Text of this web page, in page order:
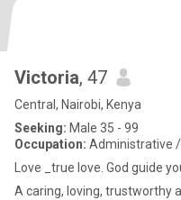
Victoria, 47
Central, Nairobi, Kenya
Seeking: Male 35 - 99
Occupation: Administrative /
Love _true love. God guide
A caring, loving, trustworthy